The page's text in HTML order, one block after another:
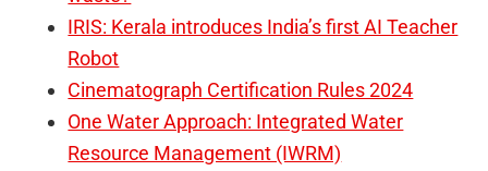
IRIS: Kerala introduces India’s first AI Teacher
Robot
Cinematograph Certification Rules 2024
One Water Approach: Integrated Water
Resource Management (IWRM)